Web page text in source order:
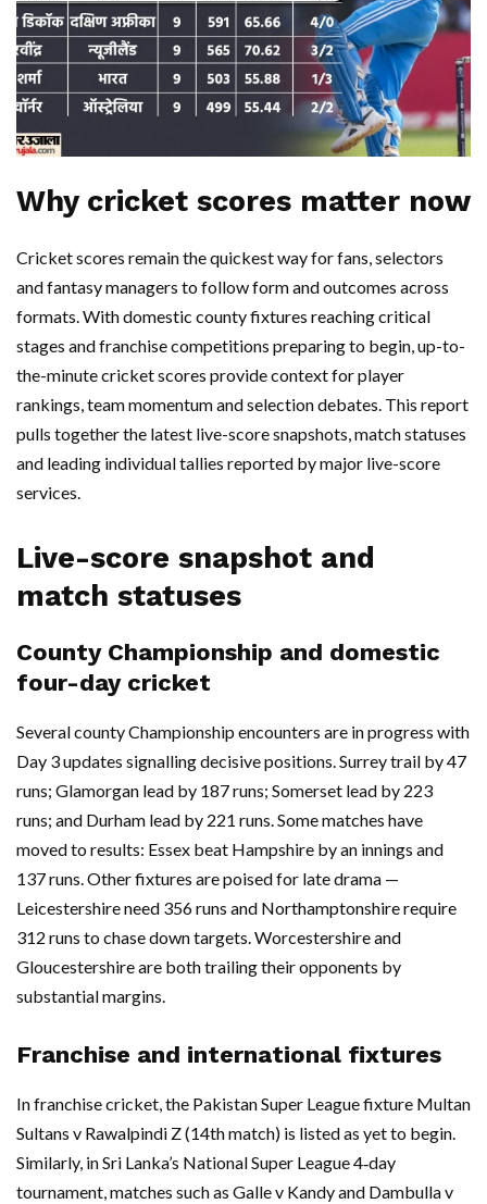
Why cricket scores matter now
Cricket scores remain the quickest way for fans, selectors
and fantasy managers to follow form and outcomes across
formats. With domestic county fixtures reaching critical
stages and franchise competitions preparing to begin, up-to-
the-minute cricket scores provide context for player
rankings, team momentum and selection debates. This report
pulls together the latest live-score snapshots, match statuses
and leading individual tallies reported by major live-score
services.
Live-score snapshot and
match statuses
County Championship and domestic
four-day cricket
Several county Championship encounters are in progress with
Day 3 updates signalling decisive positions. Surrey trail by 47
runs; Glamorgan lead by 187 runs; Somerset lead by 223
runs; and Durham lead by 221 runs. Some matches have
moved to results: Essex beat Hampshire by an innings and
137 runs. Other fixtures are poised for late drama —
Leicestershire need 356 runs and Northamptonshire require
312 runs to chase down targets. Worcestershire and
Gloucestershire are both trailing their opponents by
substantial margins.
Franchise and international fixtures
In franchise cricket, the Pakistan Super League fixture Multan
Sultans v Rawalpindi Z (14th match) is listed as yet to begin.
Similarly, in Sri Lanka’s National Super League 4‑day
tournament, matches such as Galle v Kandy and Dambulla v